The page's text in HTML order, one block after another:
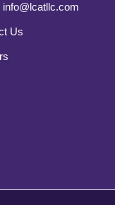
info@lcatllc.com
Us